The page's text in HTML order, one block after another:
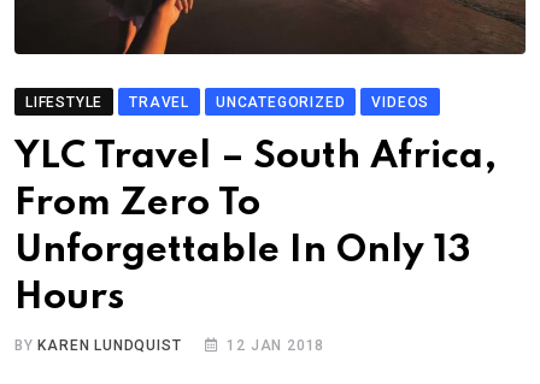
LIFESTYLE TRAVEL UNCATEGORIZED VIDEOS
YLC Travel – South Africa,
From Zero To
Unforgettable In Only 13
Hours
BYKAREN LUNDQUIST 12 JAN 2018